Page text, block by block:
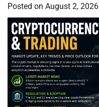
Posted on August 2, 2026